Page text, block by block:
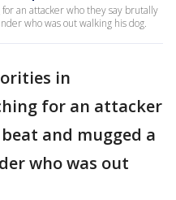
an attacker who they say brutally
who was out walking his dog.
in
for an attacker
and mugged a
who was out